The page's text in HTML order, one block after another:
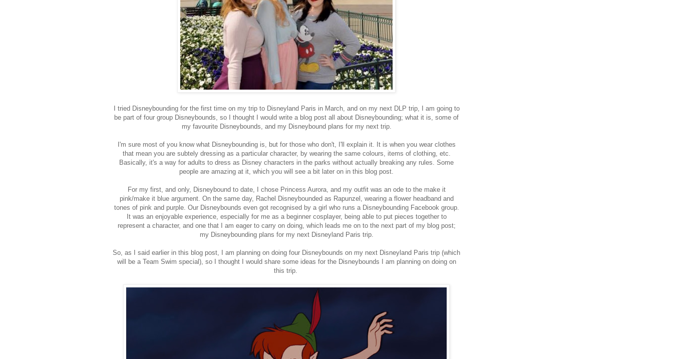
I tried Disneybounding for the first time on my trip to Disneyland Paris in March, and on my next DLP trip, I am going to
be part of four group Disneybounds, so I thought I would write a blog post all about Disneybounding; what it is, some of
my favourite Disneybounds, and my Disneybound plans for my next trip.
I'm sure most of you know what Disneybounding is, but for those who don't, I'll explain it. It is when you wear clothes
that mean you are subtely dressing as a particular character, by wearing the same colours, items of clothing, etc.
Basically, it's a way for adults to dress as Disney characters in the parks without actually breaking any rules. Some
people are amazing at it, which you will see a bit later on in this blog post.
For my first, and only, Disneybound to date, I chose Princess Aurora, and my outfit was an ode to the make it
pink/make it blue argument. On the same day, Rachel Disneybounded as Rapunzel, wearing a flower headband and
tones of pink and purple. Our Disneybounds even got recognised by a girl who runs a Disneybounding Facebook group.
It was an enjoyable experience, especially for me as a beginner cosplayer, being able to put pieces together to
represent a character, and one that I am eager to carry on doing, which leads me on to the next part of my blog post;
my Disneybounding plans for my next Disneyland Paris trip.
So, as I said earlier in this blog post, I am planning on doing four Disneybounds on my next Disneyland Paris trip (which
will be a Team Swim special), so I thought I would share some ideas for the Disneybounds I am planning on doing on
this trip.